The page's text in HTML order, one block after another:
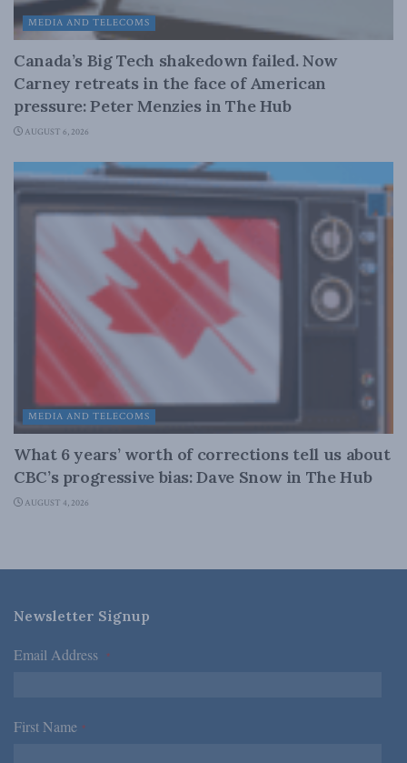
MEDIA AND TELECOMS
Canada’s Big Tech shakedown failed. Now
Carney retreats in the face of American
pressure: Peter Menzies in The Hub
AUGUST 6, 2026
MEDIA AND TELECOMS
What 6 years’ worth of corrections tell us about
CBC’s progressive bias: Dave Snow in The Hub
AUGUST 4, 2026
Newsletter Signup
Email Address *
First Name *